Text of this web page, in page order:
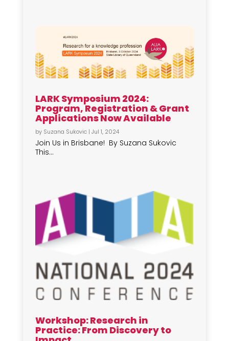
LARK Symposium 2024:
Program, Registration & Grant
Applications Now Available
by Suzana Sukovic| Jul 1, 2024
Join Us in Brisbane! By Suzana Sukovic
This...
Workshop: Research in
Practice: From Discovery to